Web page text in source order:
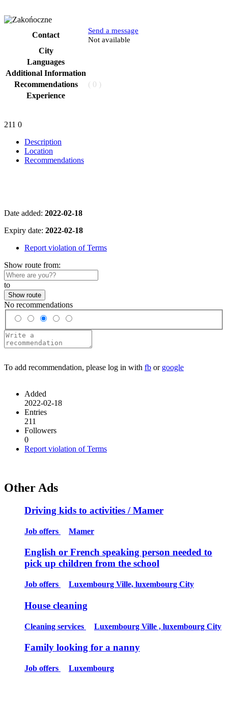
Contact
Send a message
Not available
City
Languages
Additional Information
Recommendations
( 0 )
Experience
211 0
Description
Location
Recommendations
Date added: 2022-02-18
Expiry date: 2022-02-18
Report violation of Terms
Show route from:
to
Show route
No recommendations
To add recommendation, please log in with fb or google
Added
2022-02-18
Entries
211
Followers
0
Report violation of Terms
Other Ads
Driving kids to activities / Mamer
Job offers Mamer
English or French speaking person needed to
pick up children from the school
Job offers Luxembourg Ville, luxembourg City
House cleaning
Cleaning services Luxembourg Ville , luxembourg City
Family looking for a nanny
Job offers Luxembourg